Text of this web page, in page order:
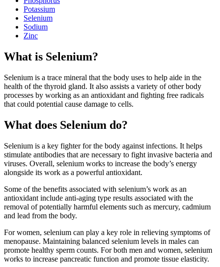
Potassium
Selenium
Sodium
Zinc
What is Selenium?
Selenium is a trace mineral that the body uses to help aide in the
health of the thyroid gland. It also assists a variety of other body
processes by working as an antioxidant and fighting free radicals
that could potential cause damage to cells.
What does Selenium do?
Selenium is a key fighter for the body against infections. It helps
stimulate antibodies that are necessary to fight invasive bacteria and
viruses. Overall, selenium works to increase the body’s energy
alongside its work as a powerful antioxidant.
Some of the benefits associated with selenium’s work as an
antioxidant include anti-aging type results associated with the
removal of potentially harmful elements such as mercury, cadmium
and lead from the body.
For women, selenium can play a key role in relieving symptoms of
menopause. Maintaining balanced selenium levels in males can
promote healthy sperm counts. For both men and women, selenium
works to increase pancreatic function and promote tissue elasticity.